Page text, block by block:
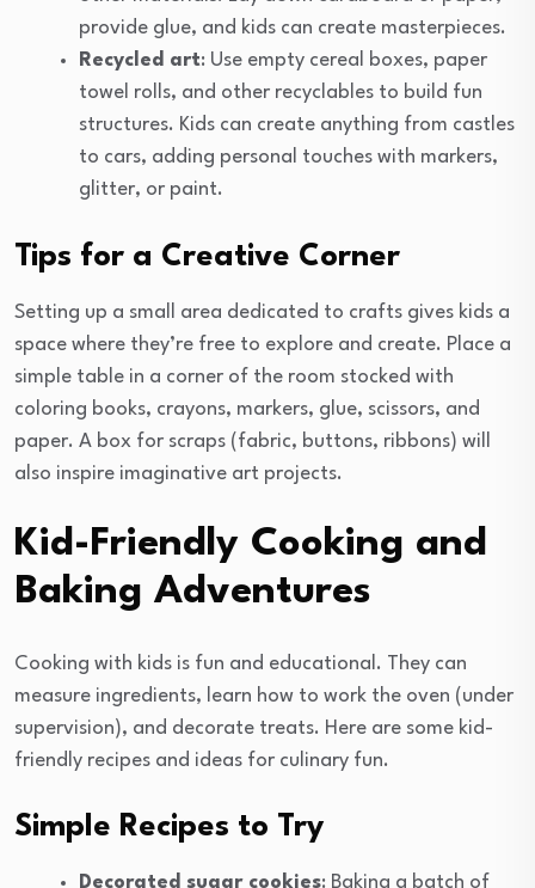
provide glue, and kids can create masterpieces.
Recycled art: Use empty cereal boxes, paper
towel rolls, and other recyclables to build fun
structures. Kids can create anything from castles
to cars, adding personal touches with markers,
glitter, or paint.
Tips for a Creative Corner
Setting up a small area dedicated to crafts gives kids a
space where they’re free to explore and create. Place a
simple table in a corner of the room stocked with
coloring books, crayons, markers, glue, scissors, and
paper. A box for scraps (fabric, buttons, ribbons) will
also inspire imaginative art projects.
Kid-Friendly Cooking and
Baking Adventures
Cooking with kids is fun and educational. They can
measure ingredients, learn how to work the oven (under
supervision), and decorate treats. Here are some kid-
friendly recipes and ideas for culinary fun.
Simple Recipes to Try
Decorated sugar cookies: Baking a batch of